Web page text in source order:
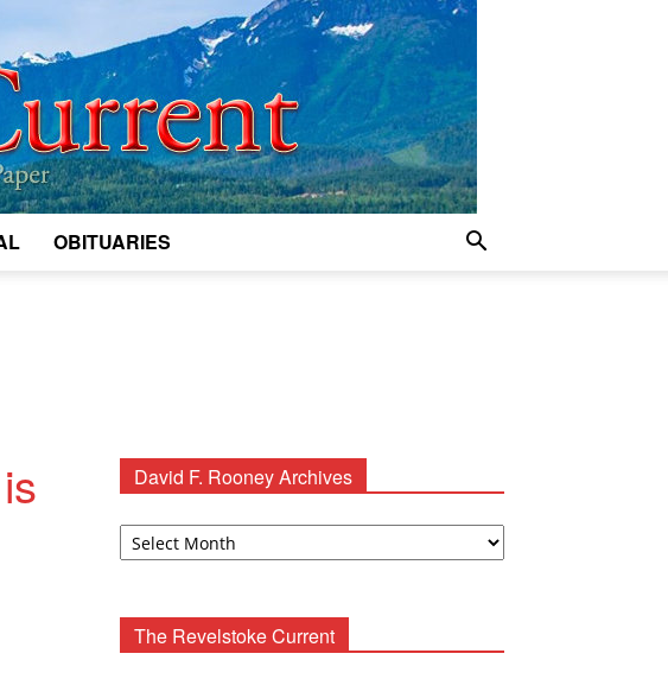
OBITUARIES
David F. Rooney Archives
David
The Revelstoke Current